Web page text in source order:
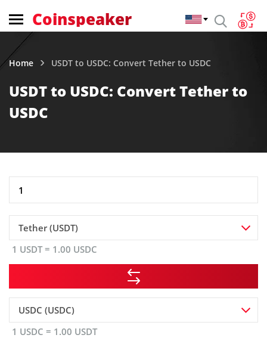
Coinspeaker
Home USDT to USDC: Convert Tether to USDC
USDT to USDC: Convert Tether to
USDC
Tether (USDT)
1 USDT = 1.00 USDC
USDC (USDC)
1 USDC = 1.00 USDT